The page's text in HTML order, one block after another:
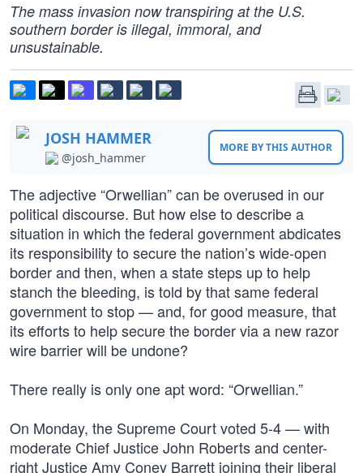
The mass invasion now transpiring at the U.S.
southern border is illegal, immoral, and
unsustainable.
JOSH HAMMER
@josh_hammer
MORE BY THIS AUTHOR
The adjective “Orwellian” can be overused in our
political discourse. But how else to describe a
situation in which the federal government abdicates
its responsibility to secure the nation’s wide-open
border and then, when a state steps up to help
stanch the bleeding, is told by that same federal
government to stop — and, for good measure, that
its efforts to help secure the border via a new razor
wire barrier will be undone?
There really is only one apt word: “Orwellian.”
On Monday, the Supreme Court voted 5-4 — with
moderate Chief Justice John Roberts and center-
right Justice Amy Coney Barrett joining their liberal